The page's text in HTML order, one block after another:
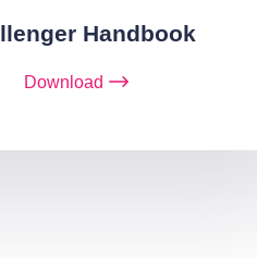
Handbook
Download